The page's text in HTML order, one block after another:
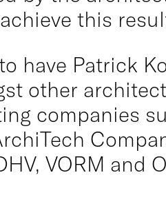
this
have Patrick
other
companies
VORM and